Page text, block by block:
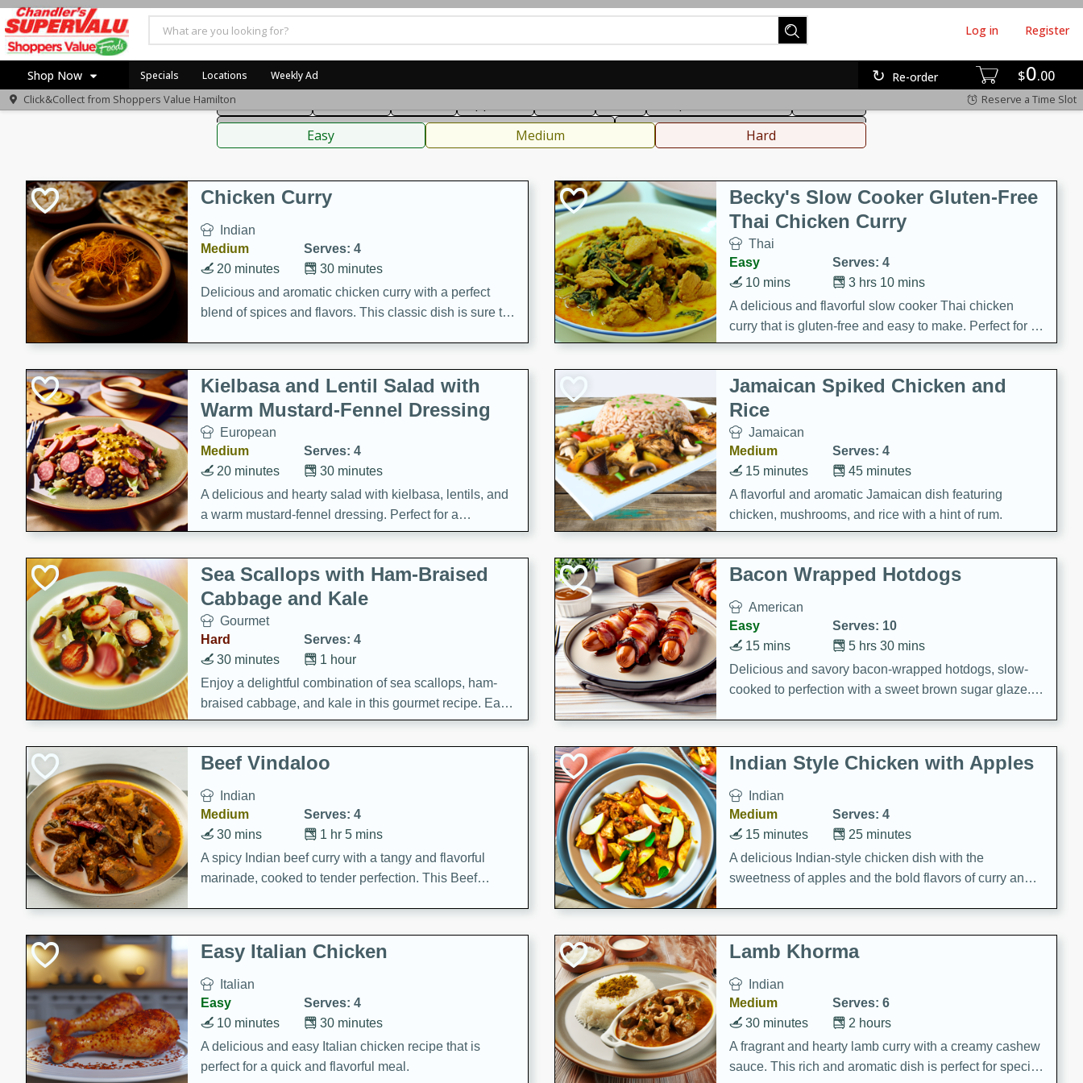
$0 00
Re-order
Log in Register
Shop Now
Home
Specials Locations Weekly Ad
Click&Collect from Shoppers Value Hamilton Reserve a Time Slot
American Thai
Main Course
Sauces, Condiments, Rubs & Spices
Beverages
Easy Medium Hard
Chicken Curry
Indian
Medium
Serves: 4
30 minutes
20 minutes
Delicious and aromatic chicken curry with a perfect
blend of spices and flavors. This classic dish is sure to
Becky's Slow Cooker Gluten-Free
Thai Chicken Curry
Thai
Easy
Serves: 4
3 hrs 10 mins
10 mins
A delicious and flavorful slow cooker Thai chicken
curry that is gluten-free and easy to make. Perfect for a
cozy and comforting meal.
Kielbasa and Lentil Salad with
Warm Mustard-Fennel Dressing
European
Medium
Serves: 4
30 minutes
20 minutes
A delicious and hearty salad with kielbasa, lentils, and
a warm mustard-fennel dressing. Perfect for a
satisfying meal.
Jamaican Spiked Chicken and
Rice
Jamaican
Medium
Serves: 4
45 minutes
15 minutes
A flavorful and aromatic Jamaican dish featuring
chicken, mushrooms, and rice with a hint of rum.
Sea Scallops with Ham-Braised
Cabbage and Kale
Gourmet
Hard
Serves: 4
1 hour
30 minutes
Enjoy a delightful combination of sea scallops, ham-
braised cabbage, and kale in this gourmet recipe. Each
component is seasoned and cooked to perfection,
creating a rich and satisfying dish.
Bacon Wrapped Hotdogs
American
Easy
Serves: 10
5 hrs 30 mins
15 mins
Delicious and savory bacon-wrapped hotdogs, slow-
cooked to perfection with a sweet brown sugar glaze. A
Beef Vindaloo
Indian
Medium
Serves: 4
1 hr 5 mins
30 mins
A spicy Indian beef curry with a tangy and flavorful
marinade, cooked to tender perfection. This Beef
Indian Style Chicken with Apples
Indian
Medium
Serves: 4
25 minutes
15 minutes
A delicious Indian-style chicken dish with the
sweetness of apples and the bold flavors of curry and
Easy Italian Chicken
Italian
Easy
Serves: 4
30 minutes
10 minutes
A delicious and easy Italian chicken recipe that is
perfect for a quick and flavorful meal.
Lamb Khorma
Indian
Medium
Serves: 6
2 hours
30 minutes
A fragrant and hearty lamb curry with a creamy cashew
sauce. This rich and aromatic dish is perfect for special